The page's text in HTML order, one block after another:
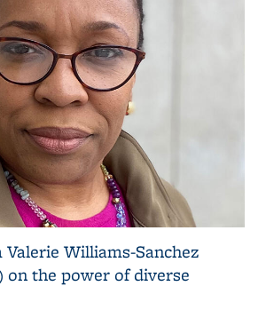
Williams-Sanchez
on the power of diverse